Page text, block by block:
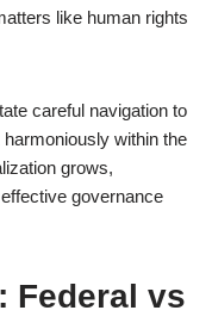
like human rights
careful navigation to
within the
grows,
governance
Federal vs